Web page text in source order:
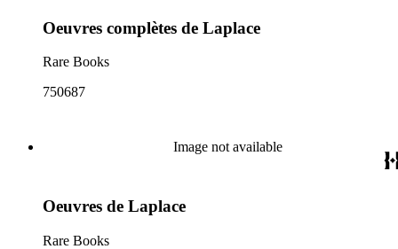
Oeuvres complètes de Laplace
Rare Books
750687
Image not available
Oeuvres de Laplace
Rare Books